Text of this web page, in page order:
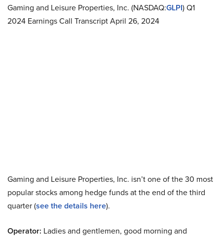
Gaming and Leisure Properties, Inc. (NASDAQ:GLPI) Q1
2024 Earnings Call Transcript April 26, 2024
Gaming and Leisure Properties, Inc. isn’t one of the 30 most
popular stocks among hedge funds at the end of the third
quarter (see the details here).
Operator: Ladies and gentlemen, good morning and